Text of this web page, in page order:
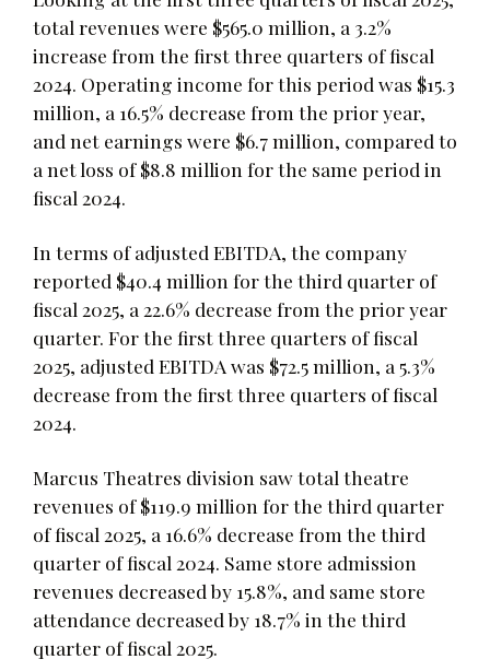
total revenues were $565.0 million, a 3.2%
increase from the first three quarters of fiscal
2024. Operating income for this period was $15.3
million, a 16.5% decrease from the prior year,
and net earnings were $6.7 million, compared to
a net loss of $8.8 million for the same period in
fiscal 2024.
In terms of adjusted EBITDA, the company
reported $40.4 million for the third quarter of
fiscal 2025, a 22.6% decrease from the prior year
quarter. For the first three quarters of fiscal
2025, adjusted EBITDA was $72.5 million, a 5.3%
decrease from the first three quarters of fiscal
2024.
Marcus Theatres division saw total theatre
revenues of $119.9 million for the third quarter
of fiscal 2025, a 16.6% decrease from the third
quarter of fiscal 2024. Same store admission
revenues decreased by 15.8%, and same store
attendance decreased by 18.7% in the third
quarter of fiscal 2025.